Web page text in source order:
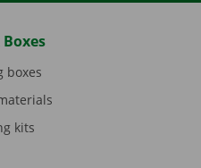
boxes
kits